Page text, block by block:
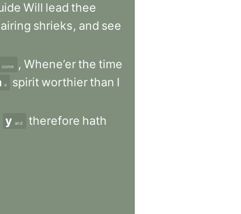
Will lead thee
shrieks, and see
come , Whene’erthe time
a spirit worthierthan I
y and therefore hath